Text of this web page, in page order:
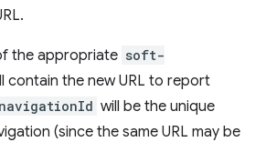
the appropriate soft-
contain the new URL to report
navigationId will be the unique
(since the same URL may be